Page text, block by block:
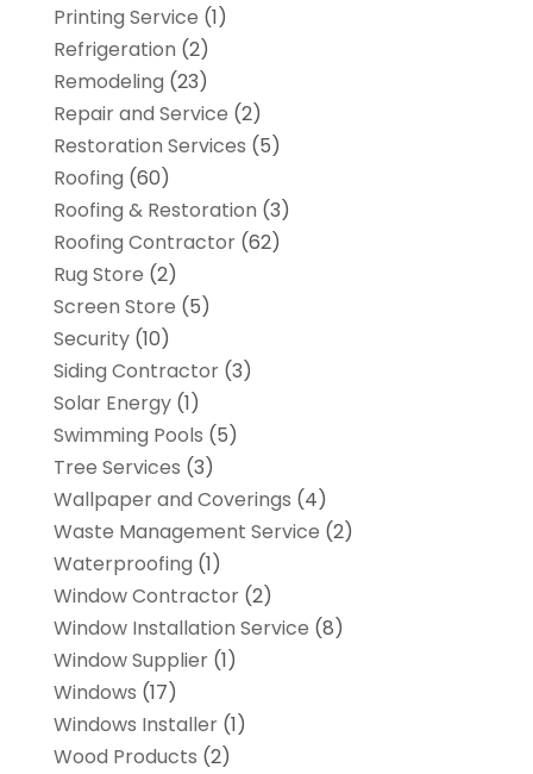
Printing Service (1)
Refrigeration (2)
Remodeling (23)
Repair and Service (2)
Restoration Services (5)
Roofing (60)
Roofing & Restoration (3)
Roofing Contractor(62)
Rug Store (2)
Screen Store (5)
Security(10)
Siding Contractor(3)
Solar Energy(1)
Swimming Pools (5)
Tree Services (3)
Wallpaper and Coverings (4)
Waste Management Service (2)
Waterproofing (1)
Window Contractor(2)
Window Installation Service (8)
Window Supplier(1)
Windows (17)
Windows Installer(1)
Wood Products (2)